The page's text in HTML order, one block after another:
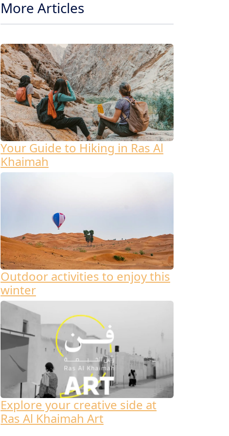
More Articles
Your Guide to Hiking in Ras Al
Khaimah
Outdoor activities to enjoy this
winter
Explore your creative side at
Ras Al Khaimah Art